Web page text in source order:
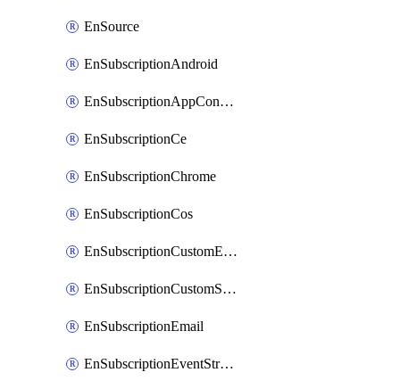
EnSource
EnSubscriptionAndroid
EnSubscriptionAppConfiguration
EnSubscriptionCe
EnSubscriptionChrome
EnSubscriptionCos
EnSubscriptionCustomEmail
EnSubscriptionCustomSms
EnSubscriptionEmail
EnSubscriptionEventStreams